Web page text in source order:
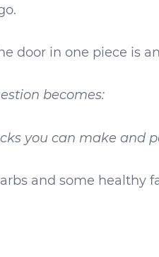
door in one piece is
becomes:
you can make and
and some healthy